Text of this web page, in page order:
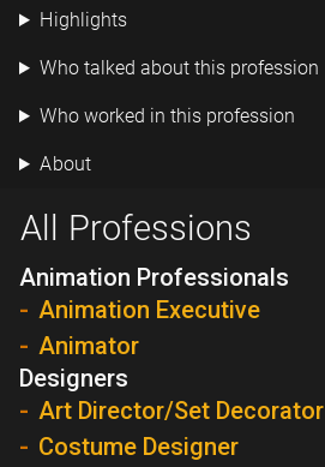
Highlights
Who talked about this profession
Who worked in this profession
About
All Professions
Animation Professionals
Animation Executive
Animator
Designers
Art Director/Set Decorator
Costume Designer